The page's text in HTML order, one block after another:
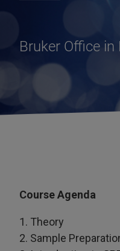
Bruker Office in
Course Agenda
1. Theory
2. Sample